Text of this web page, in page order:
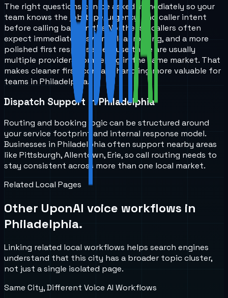
The right questions can be asked immediately so your
team knows the job type, urgency, and caller intent
before calling back. In the Northeast, callers often
expect immediate answers, clear routing, and a more
polished first response because there are usually
multiple providers competing in the same market. That
makes cleaner first-contact handling more valuable for
teams in Philadelphia.
Dispatch Support in Philadelphia
Routing and booking logic can be structured around
your service footprint and internal response model.
Businesses in Philadelphia often support nearby areas
like Pittsburgh, Allentown, Erie, so call routing needs to
stay consistent across more than one local market.
Related Local Pages
Other UponAI voice workflows in
Philadelphia.
Linking related local workflows helps search engines
understand that this city has a broader topic cluster,
not just a single isolated page.
Same City, Different Voice AI Workflows